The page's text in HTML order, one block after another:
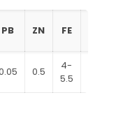
PB ZN FE
0.5
4-
5.5